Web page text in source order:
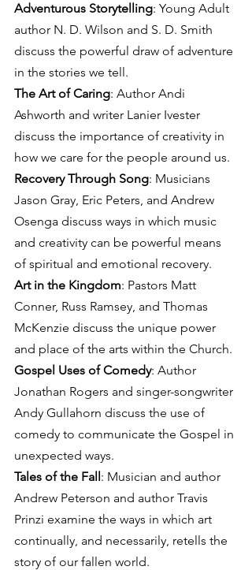
Adventurous Storytelling: Young Adult
author N. D. Wilson and S. D. Smith
discuss the powerful draw of adventure
in the stories we tell.
The Art of Caring: Author Andi
Ashworth and writer Lanier Ivester
discuss the importance of creativity in
how we care for the people around us.
Recovery Through Song: Musicians
Jason Gray, Eric Peters, and Andrew
Osenga discuss ways in which music
and creativity can be powerful means
of spiritual and emotional recovery.
Art in the Kingdom: Pastors Matt
Conner, Russ Ramsey, and Thomas
McKenzie discuss the unique power
and place of the arts within the Church.
Gospel Uses of Comedy: Author
Jonathan Rogers and singer-songwriter
Andy Gullahorn discuss the use of
comedy to communicate the Gospel in
unexpected ways.
Tales of the Fall: Musician and author
Andrew Peterson and author Travis
Prinzi examine the ways in which art
continually, and necessarily, retells the
story of our fallen world.